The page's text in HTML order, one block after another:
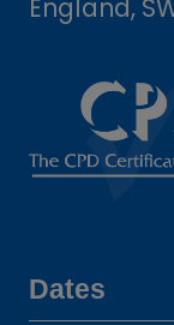
England,
Dates